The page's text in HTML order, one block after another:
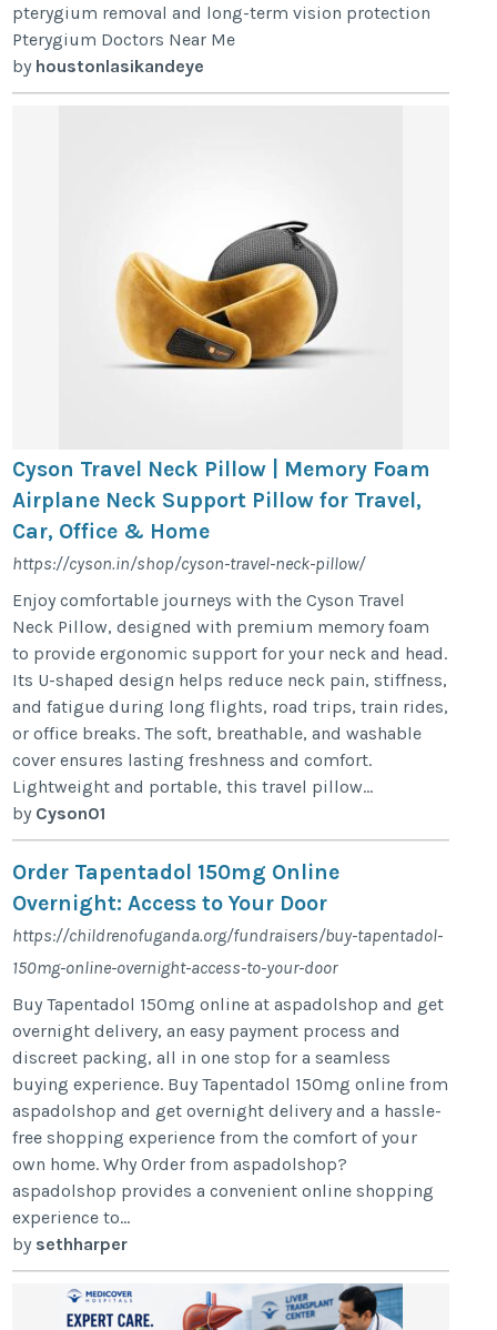
pterygium removal and long-term vision protection
Pterygium Doctors Near Me
by houstonlasikandeye
Cyson Travel Neck Pillow | Memory Foam
Airplane Neck Support Pillow for Travel,
Car, Office & Home
https://cyson.in/shop/cyson-travel-neck-pillow/
Enjoy comfortable journeys with the Cyson Travel
Neck Pillow, designed with premium memory foam
to provide ergonomic support for your neck and head.
Its U-shaped design helps reduce neck pain, stiffness,
and fatigue during long flights, road trips, train rides,
or office breaks. The soft, breathable, and washable
cover ensures lasting freshness and comfort.
Lightweight and portable, this travel pillow...
by Cyson01
Order Tapentadol 150mg Online
Overnight: Access to Your Door
https://childrenofuganda.org/fundraisers/buy-tapentadol-
150mg-online-overnight-access-to-your-door
Buy Tapentadol 150mg online at aspadolshop and get
overnight delivery, an easy payment process and
discreet packing, all in one stop for a seamless
buying experience. Buy Tapentadol 150mg online from
aspadolshop and get overnight delivery and a hassle-
free shopping experience from the comfort of your
own home. Why Order from aspadolshop?
aspadolshop provides a convenient online shopping
experience to...
by sethharper